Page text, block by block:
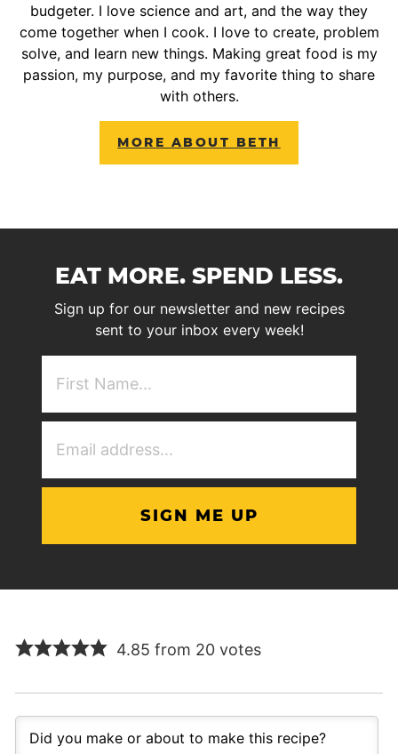
budgeter. I love science and art, and the way they
come together when I cook. I love to create, problem
solve, and learn new things. Making great food is my
passion, my purpose, and my favorite thing to share
with others.
MORE ABOUT BETH
EAT MORE. SPEND LESS.
Sign up for our newsletter and new recipes
sent to your inbox every week!
4.85 from 20 votes